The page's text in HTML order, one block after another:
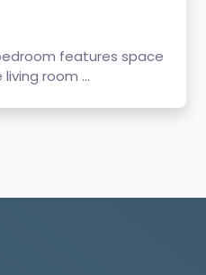
features space
room ...